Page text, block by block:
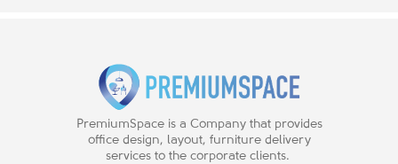
PremiumSpace is a Company that provides
office design, layout, furniture delivery
services to the corporate clients.